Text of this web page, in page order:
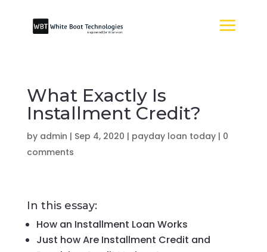
What Exactly Is
Installment Credit?
by admin | Sep 4, 2020 | payday loan today| 0
comments
In this essay:
How an Installment Loan Works
Just how Are Installment Credit and